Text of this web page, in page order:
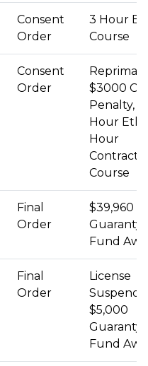
Consent
Order
3 Hour
Course
Consent
Order
$3000
Penalty, 3
Hour
Hour
Contract
Course
Final
Order
$39,960
Guaranty
Fund
Final
Order
License
$5,000
Guaranty
Fund